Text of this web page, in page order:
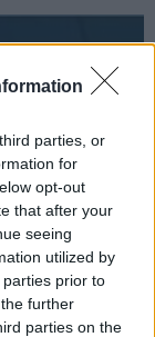
parties, or
for
opt-out
that after your
seeing
utilized by
prior to
further
parties on the
2016-05-22 10:52